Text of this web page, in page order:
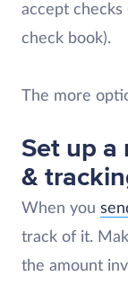
accept checks
check book).
The more
Set up a
&
When you
track of it.
the amount